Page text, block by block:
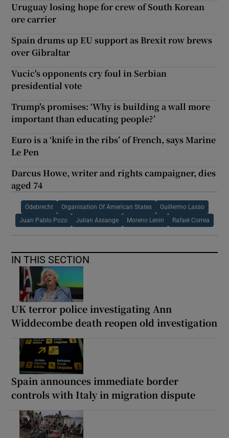
Uruguay losing hope for crew of South Korean
ore carrier
Spain drums up EU support as Brexit row brews
over Gibraltar
Vucic's opponents cry foul in Serbian
presidential vote
Trump's promises: ‘Why is building a wall more
important than educating people?’
Euro is a ‘knife in the ribs’ of French, says Marine
Le Pen
Darcus Howe, writer and rights campaigner, dies
aged 74
Odebrecht Organisation Of American States Guillermo Lasso
Juan Pablo Pozo Julian Assange Moreno Lenin Rafael Correa
IN THIS SECTION
UK terror police investigating Ann
Widdecombe death reopen old investigation
Spain announces immediate border
controls with Italy in migration dispute